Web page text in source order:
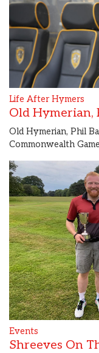
Life After Hymers
Old Hymerian,
Old Hymerian, Phil
Commonwealth
Events
Shreeves On